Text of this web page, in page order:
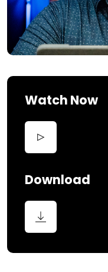
Watch Now
Download